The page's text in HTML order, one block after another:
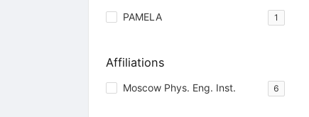
PAMELA 1
Affiliations
Moscow Phys. Eng. Inst. 6